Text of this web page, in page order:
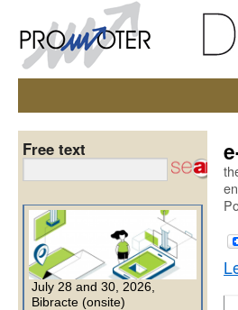
Free text
July 28 and 30, 2026,
Bibracte (onsite)